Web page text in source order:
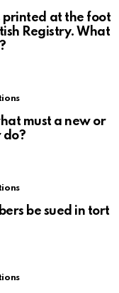
printed at the foot
Registry. What
must a new or
do?
be sued in tort